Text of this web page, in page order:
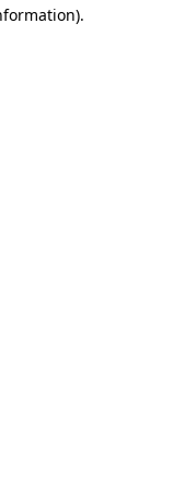
.